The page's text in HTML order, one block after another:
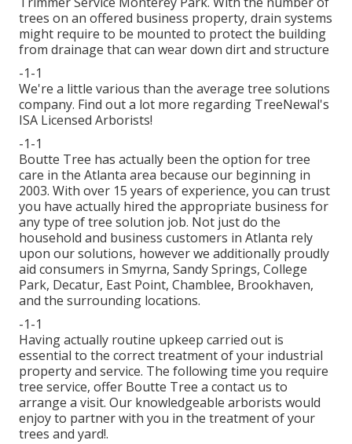
trees on an offered business property, drain systems
might require to be mounted to protect the building
from drainage that can wear down dirt and structure
-1-1
We're a little various than the average tree solutions
company. Find out a lot more regarding TreeNewal's
ISA Licensed Arborists!
-1-1
Boutte Tree has actually been the option for tree
care in the Atlanta area because our beginning in
2003. With over 15 years of experience, you can trust
you have actually hired the appropriate business for
any type of tree solution job. Not just do the
household and business customers in Atlanta rely
upon our solutions, however we additionally proudly
aid consumers in Smyrna, Sandy Springs, College
Park, Decatur, East Point, Chamblee, Brookhaven,
and the surrounding locations.
-1-1
Having actually routine upkeep carried out is
essential to the correct treatment of your industrial
property and service. The following time you require
tree service, offer Boutte Tree a contact us to
arrange a visit. Our knowledgeable arborists would
enjoy to partner with you in the treatment of your
trees and yard!.